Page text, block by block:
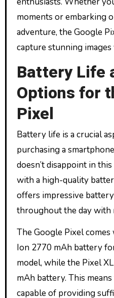
moments or embarking
adventure, the Google
capture stunning
Battery Life
Options for
Pixel
Battery life is a crucial
purchasing a
doesn’t disappoint in
with a high-quality
offers impressive
throughout the day with
The Google Pixel
Ion 2770 mAh battery
model, while the Pixel
mAh battery. This
capable of providing